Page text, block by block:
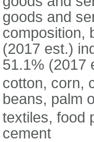
goods and
composition,
(2017 est.)
51.1% (2017
cotton, corn,
beans, palm
textiles, food
cement